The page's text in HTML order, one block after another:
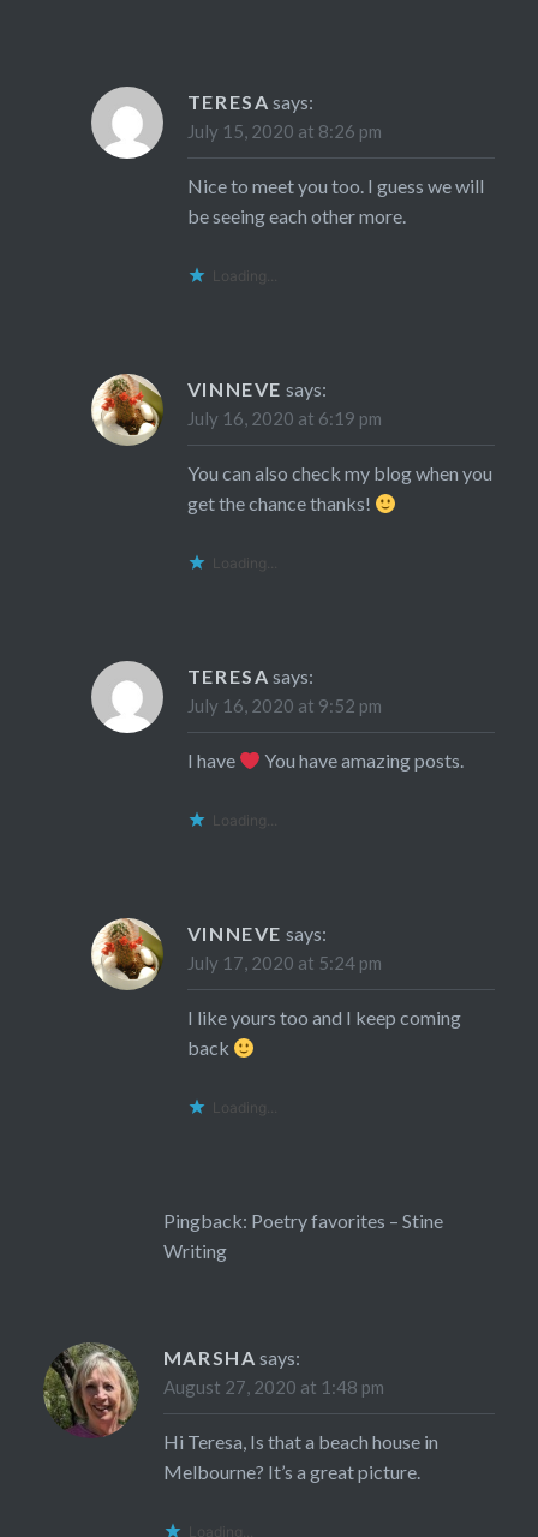
TERESA says:
July 15, 2020 at 8:26 pm
Nice to meet you too. I guess we will
be seeing each other more.
Loading...
VINNEVE says:
July 16, 2020 at 6:19 pm
You can also check my blog when you
get the chance thanks!
Loading...
TERESA says:
July 16, 2020 at 9:52 pm
I have You have amazing posts.
Loading...
VINNEVE says:
July 17, 2020 at 5:24 pm
I like yours too and I keep coming
back
Loading...
Pingback: Poetry favorites – Stine
Writing
MARSHA says:
August 27, 2020 at 1:48 pm
Hi Teresa, Is that a beach house in
Melbourne? It’s a great picture.
Loading...